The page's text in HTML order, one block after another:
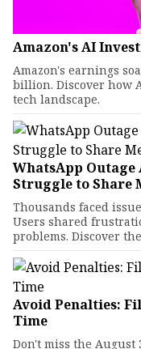
Amazon's AI
Amazon's earnings
billion. Discover how
tech landscape.
WhatsApp Outage
Struggle to Share
Thousands faced
Users shared
problems. Discover
Avoid Penalties:
Time
Don't miss the